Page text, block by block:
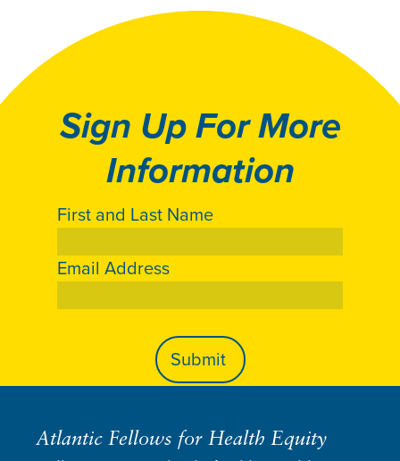
Atlantic Fellows for Health Equity
Sign Up For More
Information
First and Last Name
Email Address